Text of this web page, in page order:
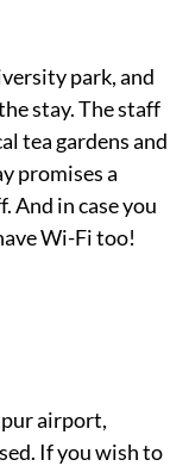
park, and
stay. The staff
tea gardens and
promises a
And in case you
Wi-Fi too!
airport,
If you wish to